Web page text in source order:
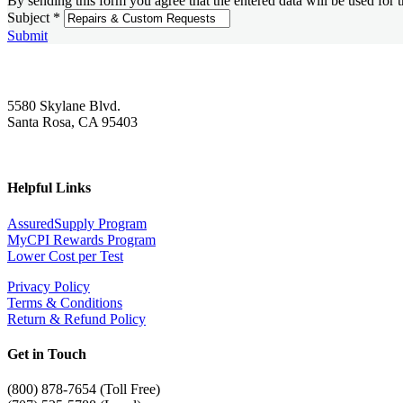
Subject *
Submit
5580 Skylane Blvd.
Santa Rosa, CA 95403
Helpful Links
AssuredSupply Program
MyCPI Rewards Program
Lower Cost per Test
Privacy Policy
Terms & Conditions
Return & Refund Policy
Get in Touch
(800) 878-7654 (Toll Free)